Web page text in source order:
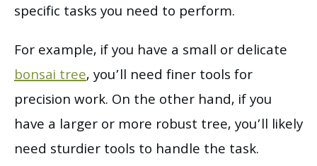
specific tasks you need to perform.
For example, if you have a small or delicate
bonsai tree, you’ll need finer tools for
precision work. On the other hand, if you
have a larger or more robust tree, you’ll likely
need sturdier tools to handle the task.